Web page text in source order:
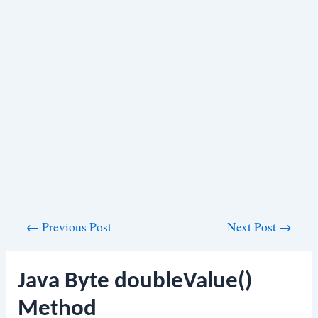
← Previous Post Next Post →
Java Byte doubleValue()
Method